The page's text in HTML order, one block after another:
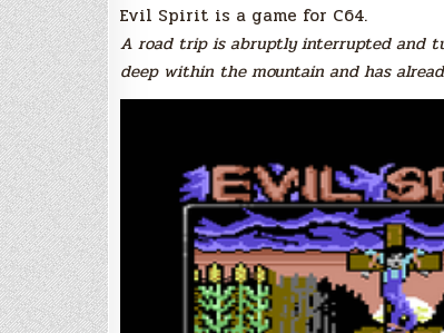
Evil Spirit is a game for C64.
A road trip is abruptly interrupted and
deep within the mountain and has